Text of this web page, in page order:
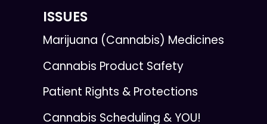
ISSUES
Marijuana (Cannabis) Medicines
Cannabis Product Safety
Patient Rights & Protections
Cannabis Scheduling & YOU!